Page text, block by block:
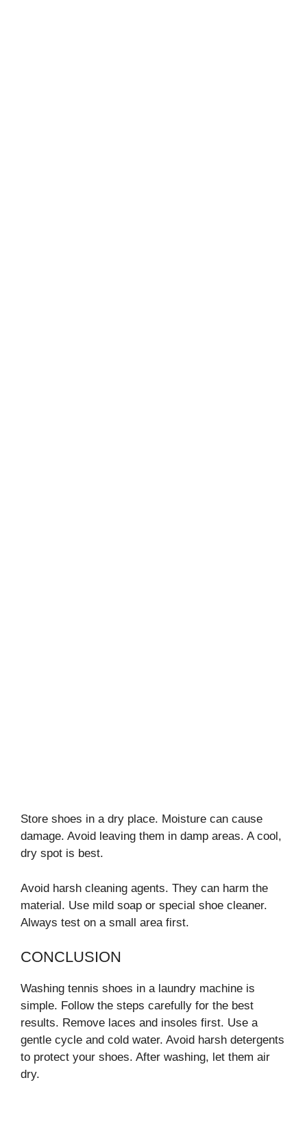
Store shoes in a dry place. Moisture can cause
damage. Avoid leaving them in damp areas. A cool,
dry spot is best.
Avoid harsh cleaning agents. They can harm the
material. Use mild soap or special shoe cleaner.
Always test on a small area first.
CONCLUSION
Washing tennis shoes in a laundry machine is
simple. Follow the steps carefully for the best
results. Remove laces and insoles first. Use a
gentle cycle and cold water. Avoid harsh detergents
to protect your shoes. After washing, let them air
dry.